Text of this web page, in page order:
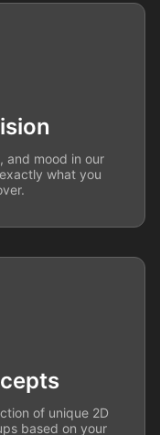
and mood in our
what you
of unique 2D
based on your